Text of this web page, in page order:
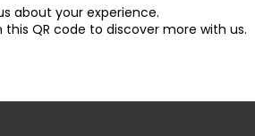
about your experience.
this QR code to discover more with us.